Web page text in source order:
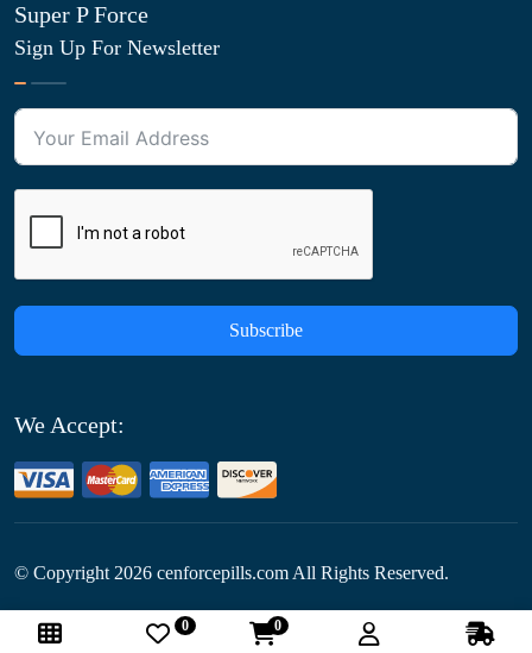
Super P Force
Sign Up For Newsletter
Subscribe
We Accept:
© Copyright 2026 cenforcepills.com All Rights Reserved.
Follow Us: 0 0